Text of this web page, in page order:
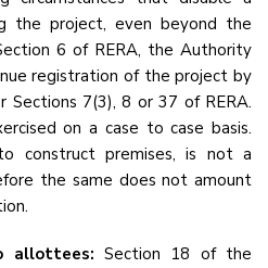
the project, even beyond the
6 of RERA, the Authority
registration of the project by
Sections 7(3), 8 or 37 of RERA.
on a case to case basis.
construct premises, is not a
the same does not amount
allottees: Section 18 of the